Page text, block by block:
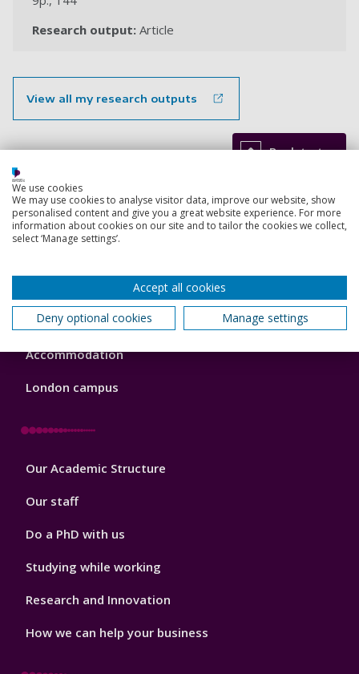
Research output: Article
View all my research outputs
Back to top
Footer
1
Courses
Order a prospectus
January start courses
Accommodation
London campus
Footer
Our Academic Structure
Our staff
Do a PhD with us
Studying while working
Research and Innovation
How we can help your business
We use cookies
We may use cookies to analyse visitor data, improve our website, show
personalised content and give you a great website experience. For more
information about cookies on our site and to tailor the cookies we collect,
select ‘Manage settings’.
Accept all cookies
Deny optional cookies
Manage settings